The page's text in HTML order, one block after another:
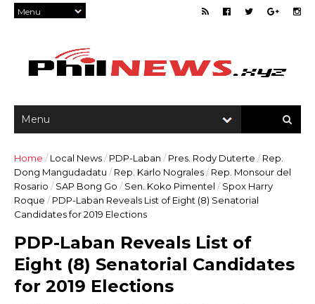
Home / Local News/ PDP-Laban / Pres. Rody Duterte / Rep.
Dong Mangudadatu / Rep. Karlo Nograles/ Rep. Monsour del
Rosario / SAP Bong Go / Sen. Koko Pimentel / Spox Harry
Roque / PDP-Laban Reveals List of Eight (8) Senatorial
Candidates for 2019 Elections
PDP-Laban Reveals List of
Eight (8) Senatorial Candidates
for 2019 Elections